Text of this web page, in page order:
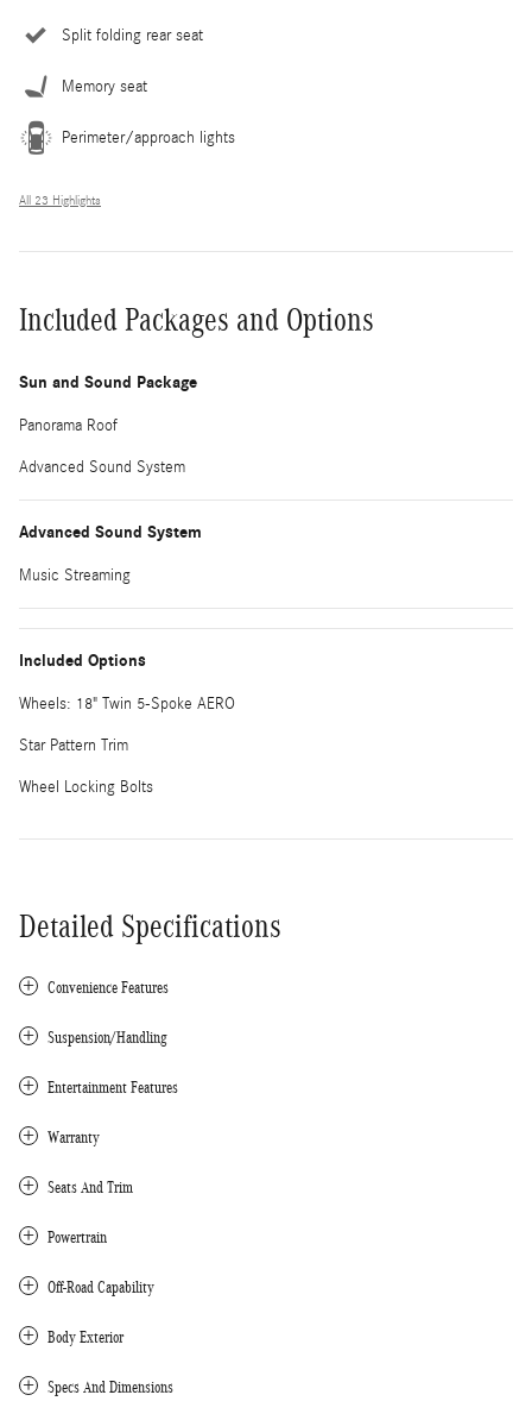
Split folding rear seat
Memory seat
Perimeter/approach lights
All 23 Highlights
Included Packages and Options
Sun and Sound Package
Panorama Roof
Advanced Sound System
Advanced Sound System
Music Streaming
Included Options
Wheels: 18" Twin 5-Spoke AERO
Star Pattern Trim
Wheel Locking Bolts
Detailed Specifications
Convenience Features
Suspension/Handling
Entertainment Features
Warranty
Seats And Trim
Powertrain
Off-Road Capability
Body Exterior
Specs And Dimensions